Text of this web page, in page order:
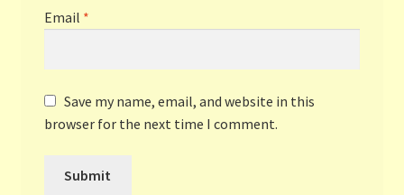
Email *
Save my name, email, and website in this
browser for the next time I comment.